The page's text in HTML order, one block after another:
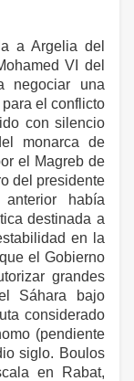
a Argelia del
VI del
negociar una
el conflicto
con silencio
monarca de
el Magreb de
del presidente
había
destinada a
en la
el Gobierno
grandes
Sáhara bajo
considerado
(pendiente
siglo. Boulos
en Rabat,